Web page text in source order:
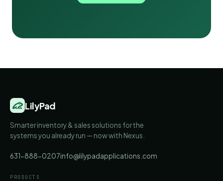
LilyPad
Smarter inventory & sales solutions for the
systems you already run — now with Nexus.
631-888-0207info@lilypadapplications.com
PRODUCTS